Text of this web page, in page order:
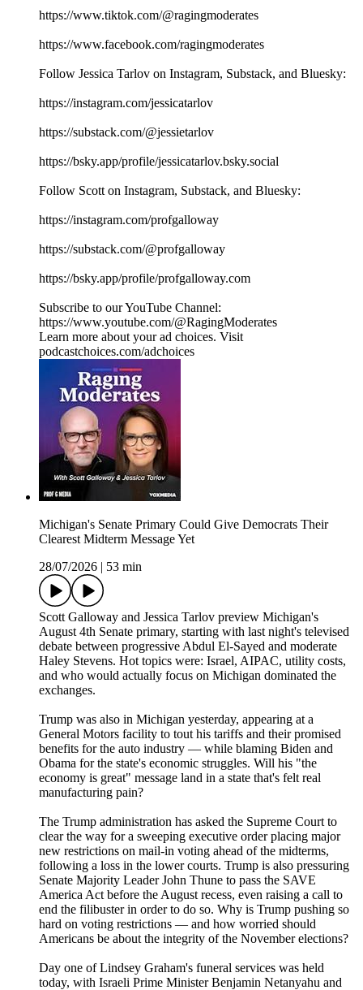
https://www.tiktok.com/@ragingmoderates
https://www.facebook.com/ragingmoderates
Follow Jessica Tarlov on Instagram, Substack, and Bluesky:
https://instagram.com/jessicatarlov
https://substack.com/@jessietarlov
https://bsky.app/profile/jessicatarlov.bsky.social
Follow Scott on Instagram, Substack, and Bluesky:
https://instagram.com/profgalloway
https://substack.com/@profgalloway
https://bsky.app/profile/profgalloway.com
Subscribe to our YouTube Channel:
https://www.youtube.com/@RagingModerates
Learn more about your ad choices. Visit
podcastchoices.com/adchoices
Michigan's Senate Primary Could Give Democrats Their
Clearest Midterm Message Yet
28/07/2026
53 min
Scott Galloway and Jessica Tarlov preview Michigan's
August 4th Senate primary, starting with last night's televised
debate between progressive Abdul El-Sayed and moderate
Haley Stevens. Hot topics were: Israel, AIPAC, utility costs,
and who would actually focus on Michigan dominated the
exchanges.
Trump was also in Michigan yesterday, appearing at a
General Motors facility to tout his tariffs and their promised
benefits for the auto industry — while blaming Biden and
Obama for the state's economic struggles. Will his "the
economy is great" message land in a state that's felt real
manufacturing pain?
The Trump administration has asked the Supreme Court to
clear the way for a sweeping executive order placing major
new restrictions on mail-in voting ahead of the midterms,
following a loss in the lower courts. Trump is also pressuring
Senate Majority Leader John Thune to pass the SAVE
America Act before the August recess, even raising a call to
end the filibuster in order to do so. Why is Trump pushing so
hard on voting restrictions — and how worried should
Americans be about the integrity of the November elections?
Day one of Lindsey Graham's funeral services was held
today, with Israeli Prime Minister Benjamin Netanyahu and